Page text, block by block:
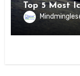
Top 5 Most
Mindmingles